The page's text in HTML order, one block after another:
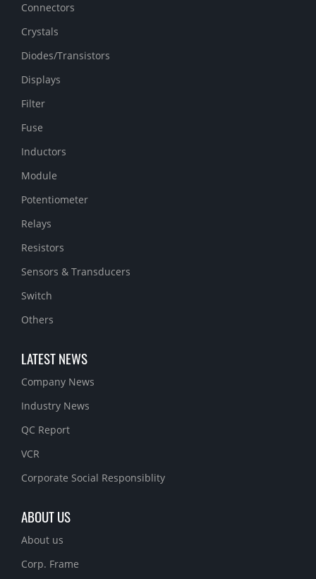
Connectors
Crystals
Diodes/Transistors
Displays
Filter
Fuse
Inductors
Module
Potentiometer
Relays
Resistors
Sensors & Transducers
Switch
Others
LATEST NEWS
Company News
Industry News
QC Report
VCR
Corporate Social Responsiblity
ABOUT US
About us
Corp. Frame